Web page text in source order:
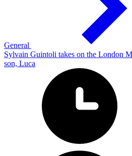
General
Sylvain Guintoli takes on the London
son, Luca